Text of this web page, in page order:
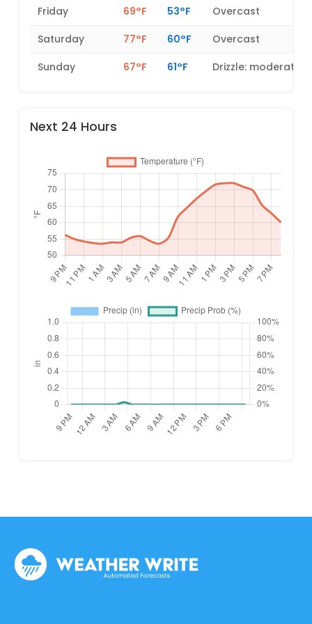
Friday 69°F 53°F
Overcast
Saturday
77°F 60°F
Overcast
Sunday
67°F 61°F Drizzle: moderate
Next 24 Hours